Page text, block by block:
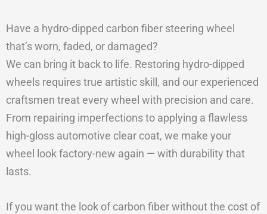
Have a hydro-dipped carbon fiber steering wheel
that’s worn, faded, or damaged?
We can bring it back to life. Restoring hydro-dipped
wheels requires true artistic skill, and our experienced
craftsmen treat every wheel with precision and care.
From repairing imperfections to applying a flawless
high-gloss automotive clear coat, we make your
wheel look factory-new again — with durability that
lasts.
If you want the look of carbon fiber without the cost of